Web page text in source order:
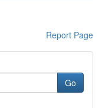
Report Page
Go